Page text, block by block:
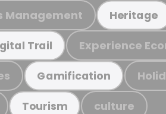
Management Heritage
Trail Experience
Gamification
Tourism culture